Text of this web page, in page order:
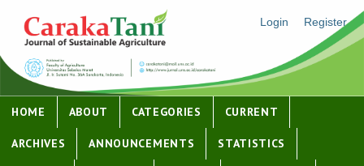
Login Register
HOME ABOUT CATEGORIES CURRENT
ARCHIVES ANNOUNCEMENTS STATISTICS